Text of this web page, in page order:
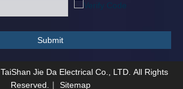
Submit
TaiShan Jie Da Electrical Co., LTD. All Rights
Reserved.｜ Sitemap